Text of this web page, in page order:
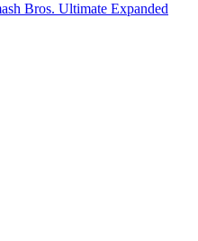
Bros. Ultimate Expanded